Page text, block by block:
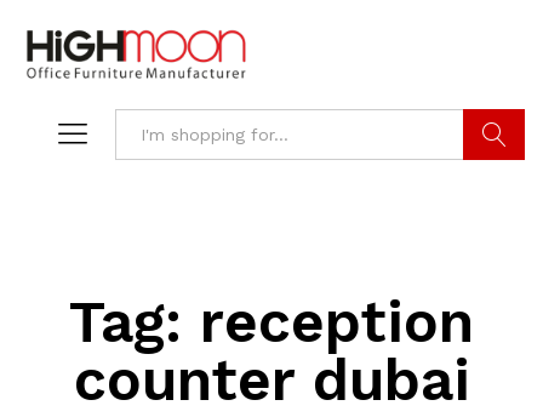
Tag: reception
counter dubai